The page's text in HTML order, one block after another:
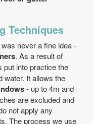
Techniques
never a fine idea -
. As a result of
put into practice the
water. It allows the
- up to 4m and
are excluded and
not apply any
The process we use